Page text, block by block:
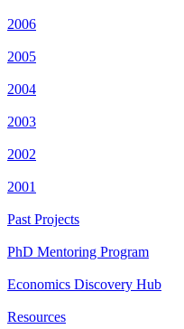
2006
2005
2004
2003
2002
2001
Past Projects
PhD Mentoring Program
Economics Discovery Hub
Resources